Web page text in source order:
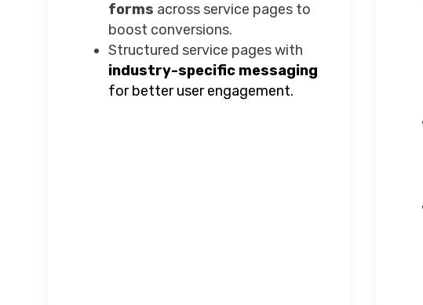
forms across service pages to
boost conversions.
Structured service pages with
industry-specific messaging
for better user engagement.